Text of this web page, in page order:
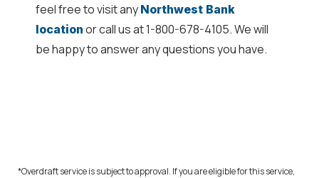
feel free to visit any Northwest Bank
location or call us at 1-800-678-4105. We will
be happy to answer any questions you have.
*Overdraft service is subject to approval. If you are eligible for this service,